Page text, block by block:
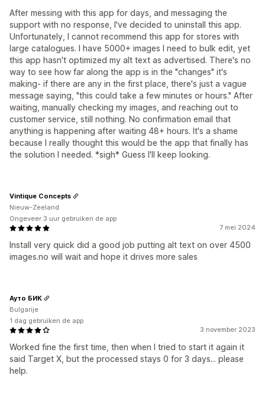
After messing with this app for days, and messaging the
support with no response, I've decided to uninstall this app.
Unfortunately, I cannot recommend this app for stores with
large catalogues. I have 5000+ images I need to bulk edit, yet
this app hasn't optimized my alt text as advertised. There's no
way to see how far along the app is in the "changes" it's
making- if there are any in the first place, there's just a vague
message saying, "this could take a few minutes or hours." After
waiting, manually checking my images, and reaching out to
customer service, still nothing. No confirmation email that
anything is happening after waiting 48+ hours. It's a shame
because I really thought this would be the app that finally has
the solution I needed. *sigh* Guess I'll keep looking.
7 mei 2024
Install very quick did a good job putting alt text on over 4500
images.no will wait and hope it drives more sales
Vintique Concepts
Nieuw-Zeeland
Ongeveer 3 uur gebruiken de app
3 november 2023
Worked fine the first time, then when I tried to start it again it
said Target X, but the processed stays 0 for 3 days... please
help.
Ауто БИК
Bulgarije
1 dag gebruiken de app